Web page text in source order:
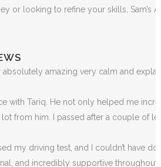
or looking to refine your skills,
absolutely amazing very calm and
with Tariq. He not only helped me
lot from him. I passed after a couple of
my driving test, and I couldn’t have
and incredibly supportive